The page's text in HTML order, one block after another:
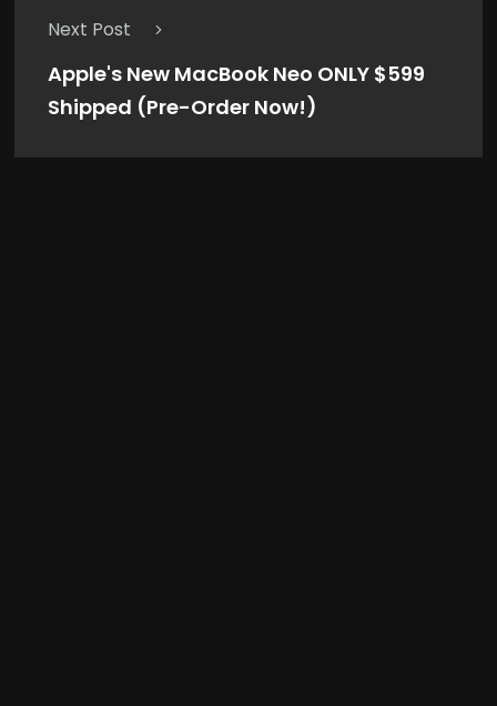
Next Post
Apple's New MacBook Neo ONLY $599
Shipped (Pre-Order Now!)